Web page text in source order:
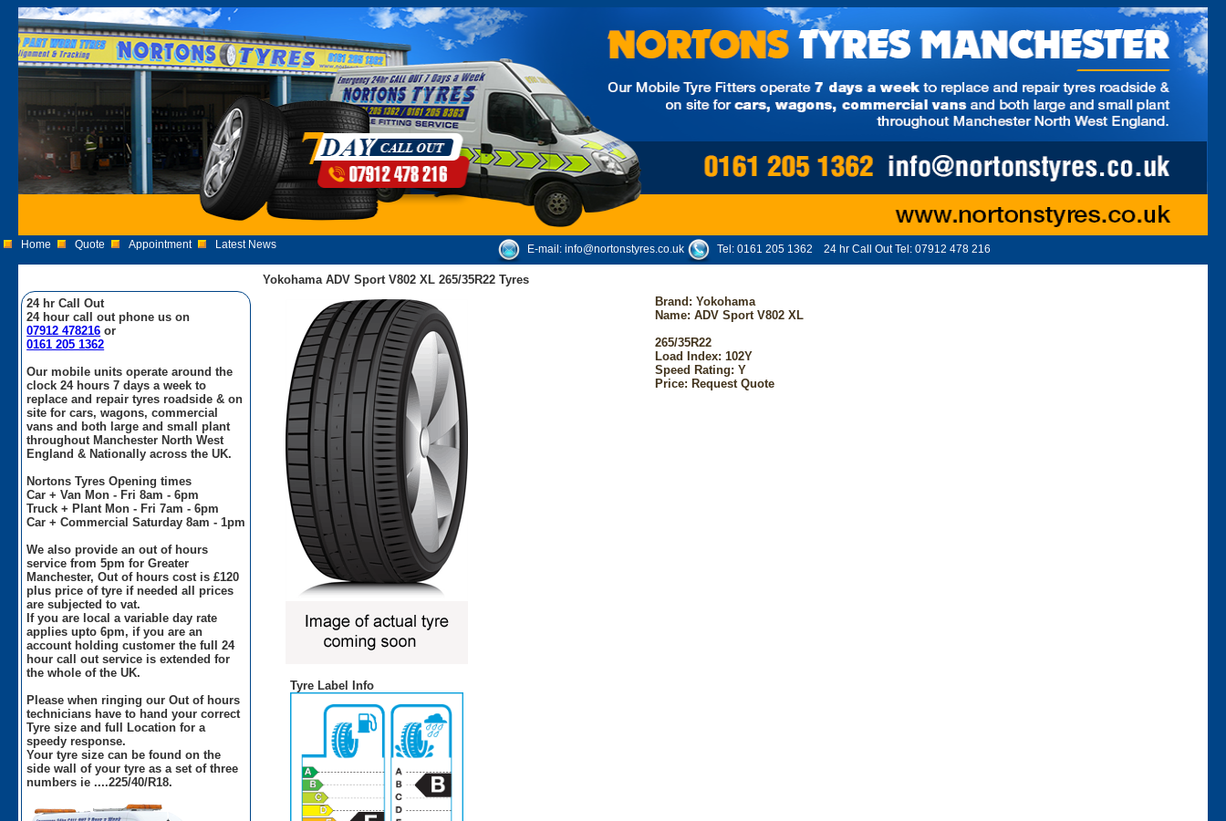
Home Quote Appointment Latest News E-mail: info@nortonstyres.co.uk Tel: 0161 205 1362 24 hr Call Out Tel: 07912 478 216
24 hr Call Out
24 hour call out phone us on
07912 478216 or
0161 205 1362
Our mobile units operate around the
clock 24 hours 7 days a week to
replace and repair tyres roadside & on
site for cars, wagons, commercial
vans and both large and small plant
throughout Manchester North West
England & Nationally across the UK.
Nortons Tyres Opening times
Car + Van Mon - Fri 8am - 6pm
Truck + Plant Mon - Fri 7am - 6pm
Car + Commercial Saturday 8am - 1pm
We also provide an out of hours
service from 5pm for Greater
Manchester, Out of hours cost is £120
plus price of tyre if needed all prices
are subjected to vat.
If you are local a variable day rate
applies upto 6pm, if you are an
account holding customer the full 24
hour call out service is extended for
the whole of the UK.
Please when ringing our Out of hours
technicians have to hand your correct
Tyre size and full Location for a
speedy response.
Your tyre size can be found on the
side wall of your tyre as a set of three
numbers ie ....225/40/R18.
Yokohama ADV Sport V802 XL 265/35R22 Tyres
Brand:Yokohama
Name: ADV Sport V802 XL
265/35R22
Load Index: 102Y
Speed Rating: Y
Price: Request Quote
Tyre Label Info